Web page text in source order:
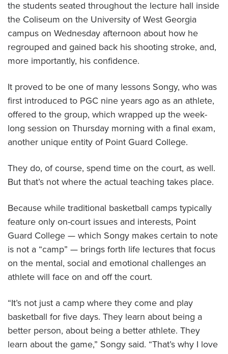
the students seated throughout the lecture hall inside
the Coliseum on the University of West Georgia
campus on Wednesday afternoon about how he
regrouped and gained back his shooting stroke, and,
more importantly, his confidence.
It proved to be one of many lessons Songy, who was
first introduced to PGC nine years ago as an athlete,
offered to the group, which wrapped up the week-
long session on Thursday morning with a final exam,
another unique entity of Point Guard College.
They do, of course, spend time on the court, as well.
But that’s not where the actual teaching takes place.
Because while traditional basketball camps typically
feature only on-court issues and interests, Point
Guard College — which Songy makes certain to note
is not a “camp” — brings forth life lectures that focus
on the mental, social and emotional challenges an
athlete will face on and off the court.
“It’s not just a camp where they come and play
basketball for five days. They learn about being a
better person, about being a better athlete. They
learn about the game,” Songy said. “That’s why I love